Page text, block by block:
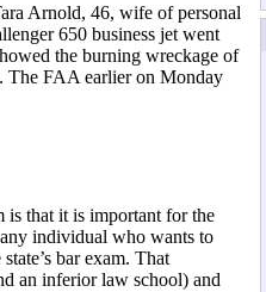
Arnold, 46, wife of personal
650 business jet went
the burning wreckage of
The FAA earlier on Monday
is that it is important for the
individual who wants to
bar exam. That
an inferior law school) and